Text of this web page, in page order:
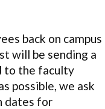
back on campus
will be sending a
to the faculty
possible, we ask
dates for